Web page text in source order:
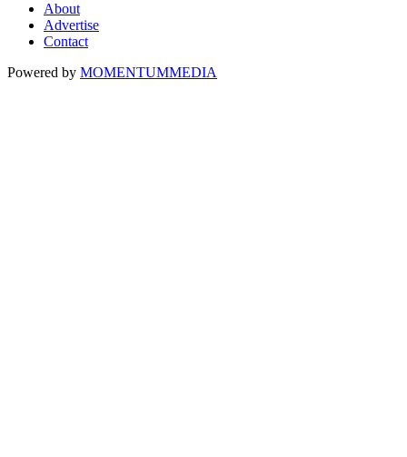
About
Advertise
Contact
Powered by MOMENTUMMEDIA